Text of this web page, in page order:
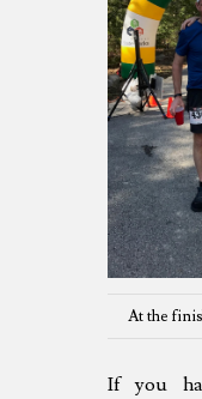
At the
If you